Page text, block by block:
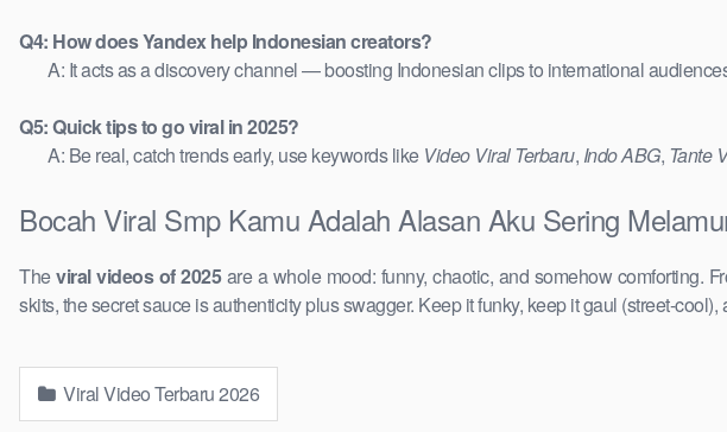
Q4: How does Yandex help Indonesian creators?
A: It acts as a discovery channel — boosting Indonesian clips to international
Q5: Quick tips to go viral in 2025?
A: Be real, catch trends early, use keywords like Video Viral Terbaru, Indo ABG, Tante
Bocah Viral Smp Kamu Adalah Alasan Aku Sering
Theviral videos of 2025are a whole mood: funny, chaotic, and somehow comforting.
skits, the secret sauce is authenticity plus swagger. Keep it funky, keep it gaul (street-
Viral Video Terbaru 2026